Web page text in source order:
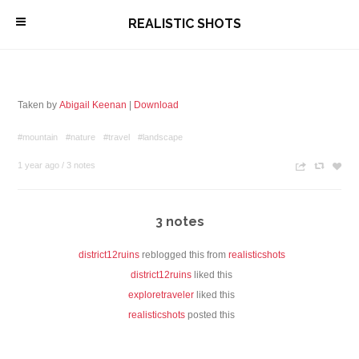
\ REALISTIC SHOTS
Taken byAbigail Keenan Download
#mountain #nature #travel #landscape
1 year ago / 3 notes n c z
3 notes
district12ruinsreblogged this from realisticshots
district12ruins liked this
exploretraveler liked this
realisticshots posted this